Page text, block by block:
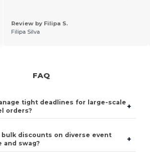
Review by Filipa S.
Filipa Silva
FAQ
tight deadlines for large-scale
orders?
+
discounts on diverse event
and swag?
+